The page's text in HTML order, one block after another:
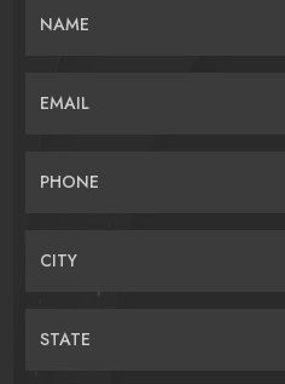
NAME
EMAIL
PHONE
CITY
STATE